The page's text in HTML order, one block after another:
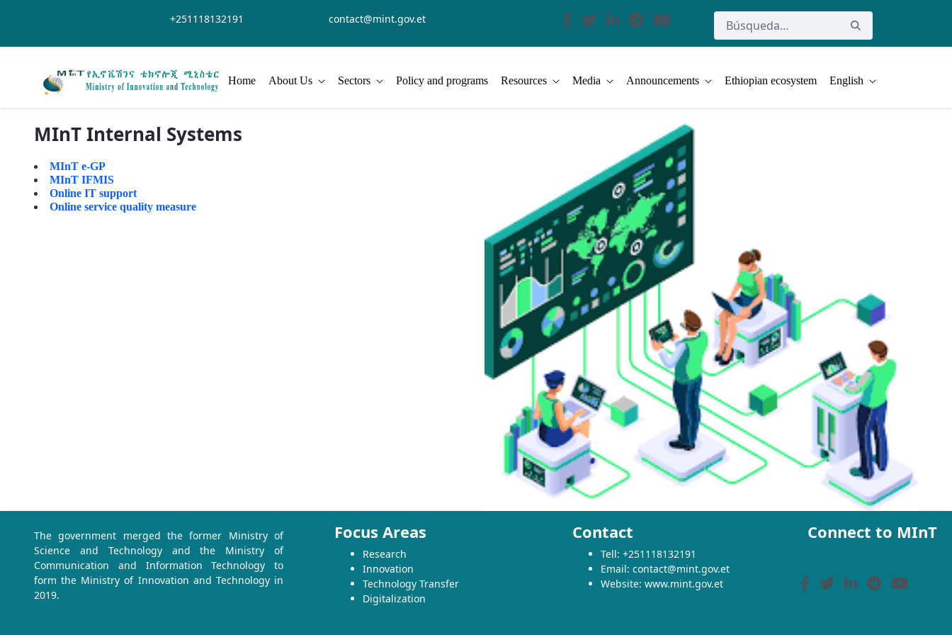
+251118132191 contact@mint.gov.et
Home About Us Sectors Policy and programs Resources Media Announcements Ethiopian ecosystem English
MInT Internal Systems
MInT e-GP
MInT IFMIS
Online IT support
Online service quality measure
The government merged the former Ministry of
Science and Technology and the Ministry of
Communication and Information Technology to
form the Ministry of Innovation and Technology in
2019.
Focus Areas
Research
Innovation
Technology Transfer
Digitalization
Contact
Tell: +251118132191
Email: contact@mint.gov.et
Website: www.mint.gov.et
Connect to MInT